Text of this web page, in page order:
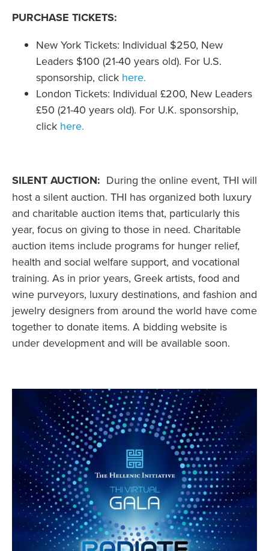
PURCHASE TICKETS:
New York Tickets: Individual $250, New
Leaders $100 (21-40 years old). For U.S.
sponsorship, click here.
London Tickets: Individual £200, New Leaders
£50 (21-40 years old). For U.K. sponsorship,
click here.
SILENT AUCTION: During the online event, THI will
host a silent auction. THI has organized both luxury
and charitable auction items that, particularly this
year, focus on giving to those in need. Charitable
auction items include programs for hunger relief,
health and social welfare support, and vocational
training. As in prior years, Greek artists, food and
wine purveyors, luxury destinations, and fashion and
jewelry designers from around the world have come
together to donate items. A bidding website is
under development and will be available soon.